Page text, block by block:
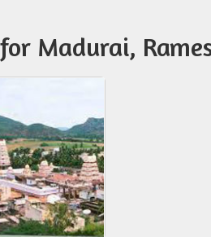
Madurai,